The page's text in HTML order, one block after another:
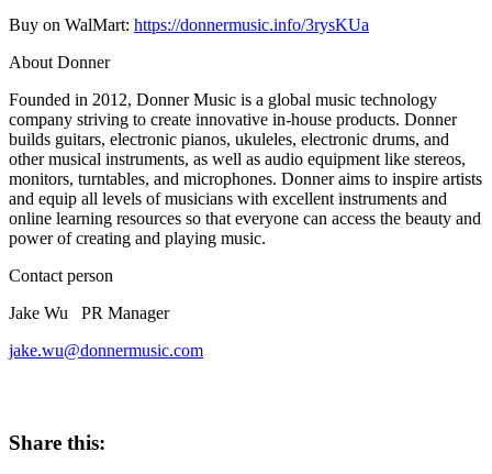
Buy on WalMart: https://donnermusic.info/3rysKUa
About Donner
Founded in 2012, Donner Music is a global music technology
company striving to create innovative in-house products. Donner
builds guitars, electronic pianos, ukuleles, electronic drums, and
other musical instruments, as well as audio equipment like stereos,
monitors, turntables, and microphones. Donner aims to inspire artists
and equip all levels of musicians with excellent instruments and
online learning resources so that everyone can access the beauty and
power of creating and playing music.
Contact person
Jake Wu PR Manager
jake.wu@donnermusic.com
Share this: